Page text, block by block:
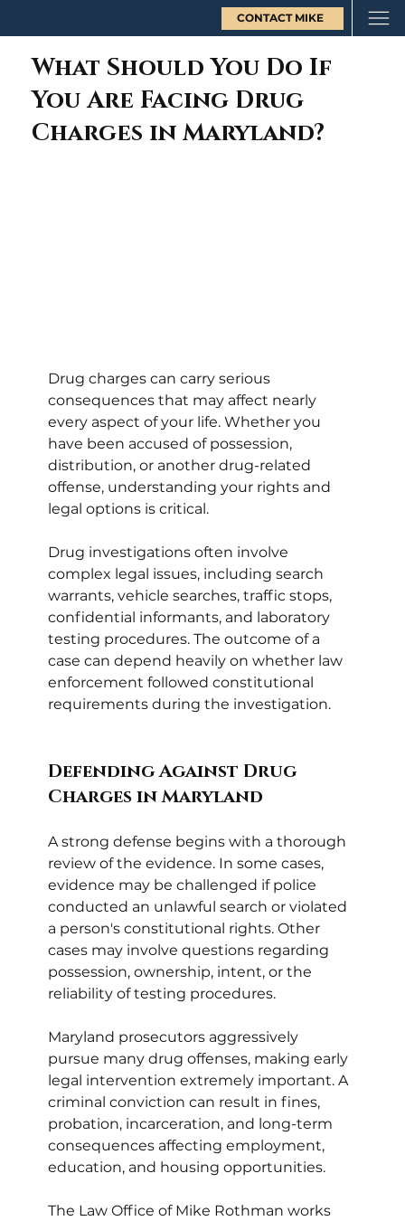
CONTACT MIKE
What Should You Do If
You Are Facing Drug
Charges in Maryland?
Drug charges can carry serious
consequences that may affect nearly
every aspect of your life. Whether you
have been accused of possession,
distribution, or another drug-related
offense, understanding your rights and
legal options is critical.
Drug investigations often involve
complex legal issues, including search
warrants, vehicle searches, traffic stops,
confidential informants, and laboratory
testing procedures. The outcome of a
case can depend heavily on whether law
enforcement followed constitutional
requirements during the investigation.
Defending Against Drug
Charges in Maryland
A strong defense begins with a thorough
review of the evidence. In some cases,
evidence may be challenged if police
conducted an unlawful search or violated
a person's constitutional rights. Other
cases may involve questions regarding
possession, ownership, intent, or the
reliability of testing procedures.
Maryland prosecutors aggressively
pursue many drug offenses, making early
legal intervention extremely important. A
criminal conviction can result in fines,
probation, incarceration, and long-term
consequences affecting employment,
education, and housing opportunities.
The Law Office of Mike Rothman works